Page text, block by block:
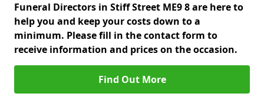
Funeral Directors in Stiff Street ME9 8 are here to
help you and keep your costs down to a
minimum. Please fill in the contact form to
receive information and prices on the occasion.
Find Out More